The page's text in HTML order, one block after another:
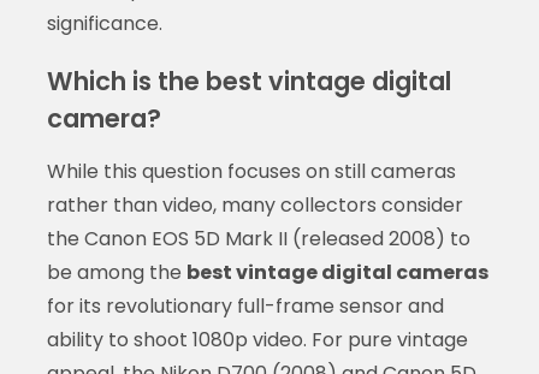
significance.
Which is the best vintage digital
camera?
While this question focuses on still cameras
rather than video, many collectors consider
the Canon EOS 5D Mark II (released 2008) to
be among the best vintage digital cameras
for its revolutionary full-frame sensor and
ability to shoot 1080p video. For pure vintage